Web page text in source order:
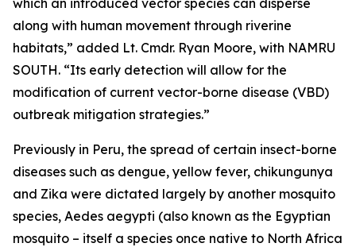
which an introduced vector species can disperse
along with human movement through riverine
habitats,” added Lt. Cmdr. Ryan Moore, with NAMRU
SOUTH. “Its early detection will allow for the
modification of current vector-borne disease (VBD)
outbreak mitigation strategies.”
Previously in Peru, the spread of certain insect-borne
diseases such as dengue, yellow fever, chikungunya
and Zika were dictated largely by another mosquito
species, Aedes aegypti (also known as the Egyptian
mosquito – itself a species once native to North Africa